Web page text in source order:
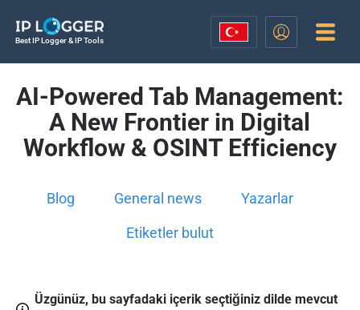
Best IP Logger & IP Tools
AI-Powered Tab Management:
A New Frontier in Digital
Workflow & OSINT Efficiency
Blog General news Yazarlar
Etiketler bulut
Üzgünüz, bu sayfadaki içerik seçtiğiniz dilde mevcut